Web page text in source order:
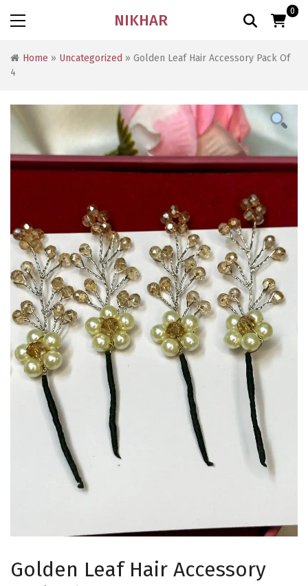
NIKHAR 0
Home » Uncategorized » Golden Leaf Hair Accessory Pack Of
4
Golden Leaf Hair Accessory